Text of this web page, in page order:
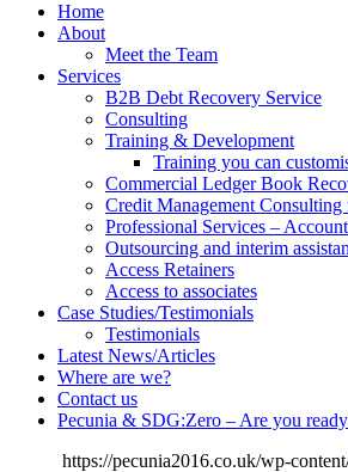
Home
About
Meet the Team
Services
B2B Debt Recovery Service
Consulting
Training & Development
Training you can
Commercial Ledger Book
Credit Management
Professional Services –
Outsourcing and interim
Access Retainers
Access to associates
Case Studies/Testimonials
Testimonials
Latest News/Articles
Where are we?
Contact us
Pecunia & SDG:Zero – Are you
https://pecunia2016.co.uk/wp-